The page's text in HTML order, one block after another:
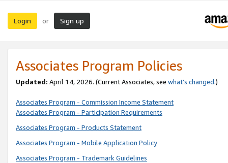
Login or Sign up
Associates Program Policies
Updated: April 14, 2026. (Current Associates, see what’s changed.)
Associates Program - Commission Income Statement
Associates Program - Participation Requirements
Associates Program - Products Statement
Associates Program - Mobile Application Policy
Associates Program - Trademark Guidelines